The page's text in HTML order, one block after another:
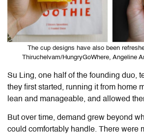
The cup designs have also been
Thiruchelvam/HungryGoWhere, Angeline
Su Ling, one half of the founding duo,
they first started, running it from home
lean and manageable, and allowed
But over time, demand grew beyond
could comfortably handle. There were